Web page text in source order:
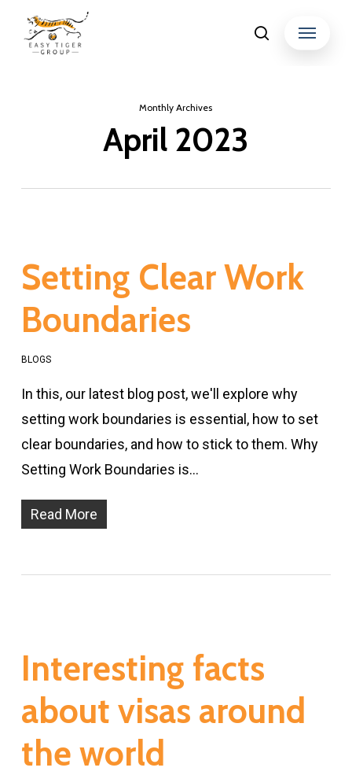
search
Menu
Monthly Archives
April 2023
Setting Clear Work
Boundaries
BLOGS
In this, our latest blog post, we'll explore why
setting work boundaries is essential, how to set
clear boundaries, and how to stick to them. Why
Setting Work Boundaries is…
Read More
Interesting facts
about visas around
the world